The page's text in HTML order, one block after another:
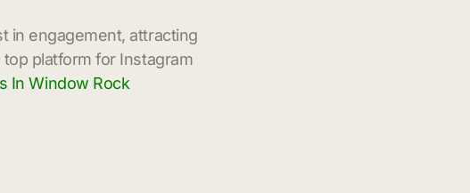
in engagement, attracting
platform for Instagram
In Window Rock